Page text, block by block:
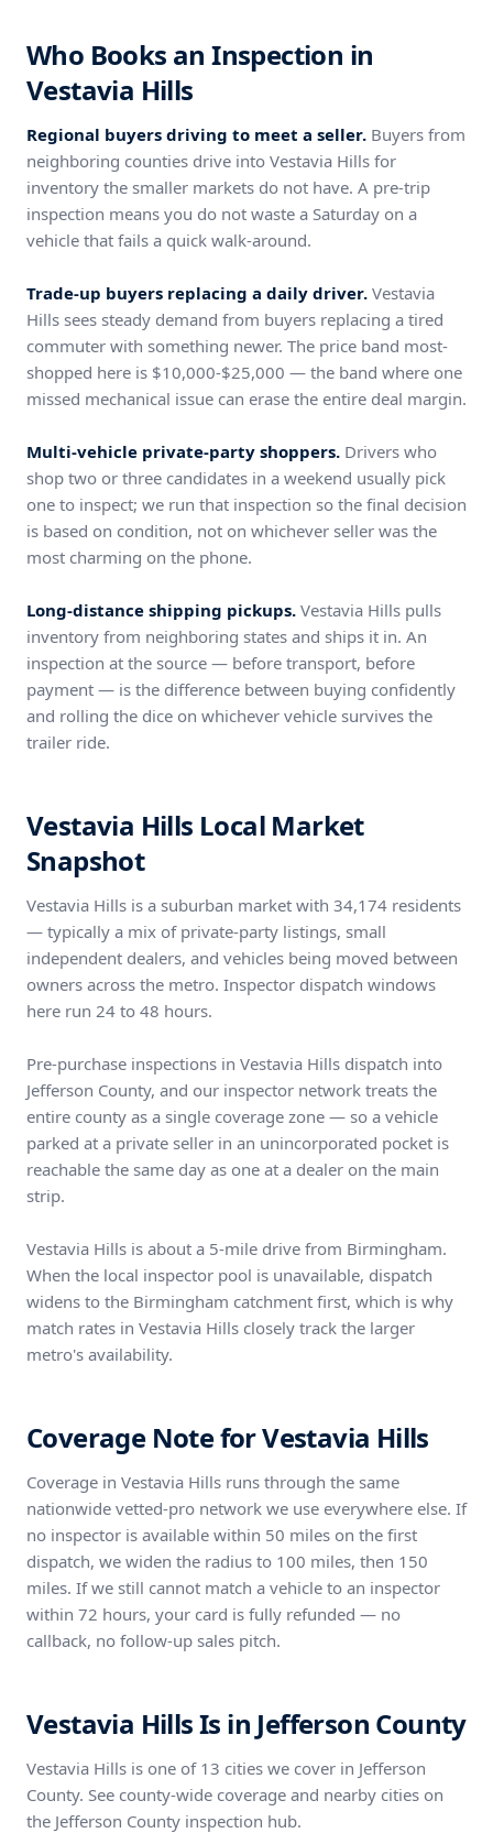
Who Books an Inspection in
Vestavia Hills
Regional buyers driving to meet a seller. Buyers from
neighboring counties drive into Vestavia Hills for
inventory the smaller markets do not have. A pre-trip
inspection means you do not waste a Saturday on a
vehicle that fails a quick walk-around.
Trade-up buyers replacing a daily driver. Vestavia
Hills sees steady demand from buyers replacing a tired
commuter with something newer. The price band most-
shopped here is $10,000-$25,000 — the band where one
missed mechanical issue can erase the entire deal margin.
Multi-vehicle private-party shoppers. Drivers who
shop two or three candidates in a weekend usually pick
one to inspect; we run that inspection so the final decision
is based on condition, not on whichever seller was the
most charming on the phone.
Long-distance shipping pickups. Vestavia Hills pulls
inventory from neighboring states and ships it in. An
inspection at the source — before transport, before
payment — is the difference between buying confidently
and rolling the dice on whichever vehicle survives the
trailer ride.
Vestavia Hills Local Market
Snapshot
Vestavia Hills is a suburban market with 34,174 residents
— typically a mix of private-party listings, small
independent dealers, and vehicles being moved between
owners across the metro. Inspector dispatch windows
here run 24 to 48 hours.
Pre-purchase inspections in Vestavia Hills dispatch into
Jefferson County, and our inspector network treats the
entire county as a single coverage zone — so a vehicle
parked at a private seller in an unincorporated pocket is
reachable the same day as one at a dealer on the main
strip.
Vestavia Hills is about a 5-mile drive from Birmingham.
When the local inspector pool is unavailable, dispatch
widens to the Birmingham catchment first, which is why
match rates in Vestavia Hills closely track the larger
metro's availability.
Coverage Note for Vestavia Hills
Coverage in Vestavia Hills runs through the same
nationwide vetted-pro network we use everywhere else. If
no inspector is available within 50 miles on the first
dispatch, we widen the radius to 100 miles, then 150
miles. If we still cannot match a vehicle to an inspector
within 72 hours, your card is fully refunded — no
callback, no follow-up sales pitch.
Vestavia Hills Is in Jefferson County
Vestavia Hills is one of 13 cities we cover in Jefferson
County. See county-wide coverage and nearby cities on
the Jefferson County inspection hub.